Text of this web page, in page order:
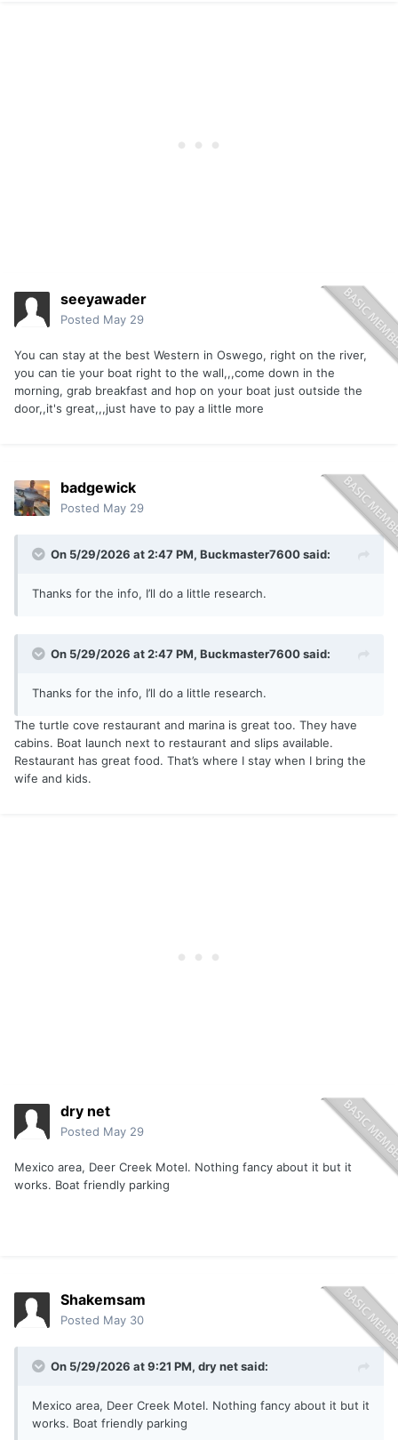
seeyawader
Posted May 29
You can stay at the best Western in Oswego, right on the river,
you can tie your boat right to the wall,,,come down in the
morning, grab breakfast and hop on your boat just outside the
door,,it's great,,,just have to pay a little more
badgewick
Posted May 29
On 5/29/2026 at 2:47 PM, Buckmaster7600said:
Thanks for the info, I’ll do a little research.
On 5/29/2026 at 2:47 PM, Buckmaster7600said:
Thanks for the info, I’ll do a little research.
The turtle cove restaurant and marina is great too. They have
cabins. Boat launch next to restaurant and slips available.
Restaurant has great food. That’s where I stay when I bring the
wife and kids.
dry net
Posted May 29
Mexico area, Deer Creek Motel. Nothing fancy about it but it
works. Boat friendly parking
Shakemsam
Posted May 30
On 5/29/2026 at 9:21 PM, dry netsaid:
Mexico area, Deer Creek Motel. Nothing fancy about it but it
works. Boat friendly parking